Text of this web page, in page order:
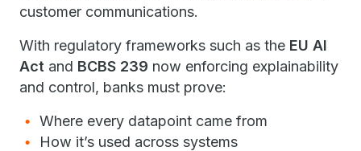
customer communications.
With regulatory frameworks such as the EU AI
Act and BCBS 239 now enforcing explainability
and control, banks must prove:
Where every datapoint came from
How it’s used across systems